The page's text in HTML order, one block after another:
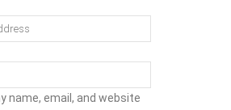
name, email, and website